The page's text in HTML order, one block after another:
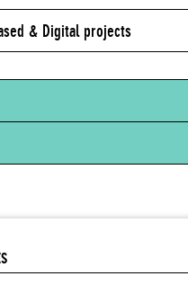
& Digital projects